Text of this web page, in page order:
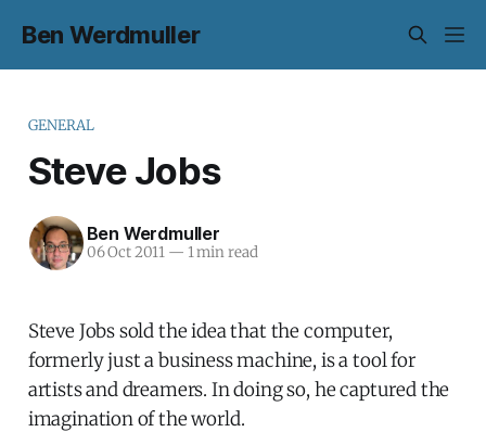
Ben Werdmuller
GENERAL
Steve Jobs
Ben Werdmuller
06 Oct 2011 — 1 min read
Steve Jobs sold the idea that the computer,
formerly just a business machine, is a tool for
artists and dreamers. In doing so, he captured the
imagination of the world.